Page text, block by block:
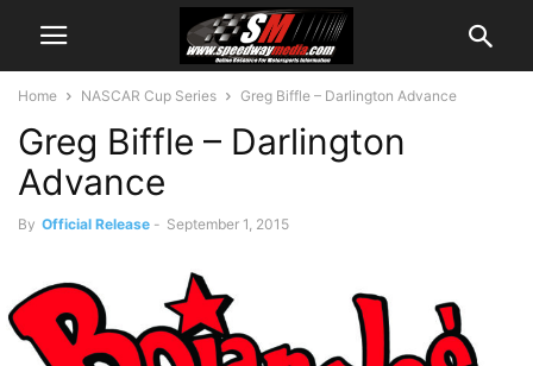
Home NASCAR Cup Series Greg Biffle – Darlington Advance
Greg Biffle – Darlington
Advance
By Official Release - September 1, 2015